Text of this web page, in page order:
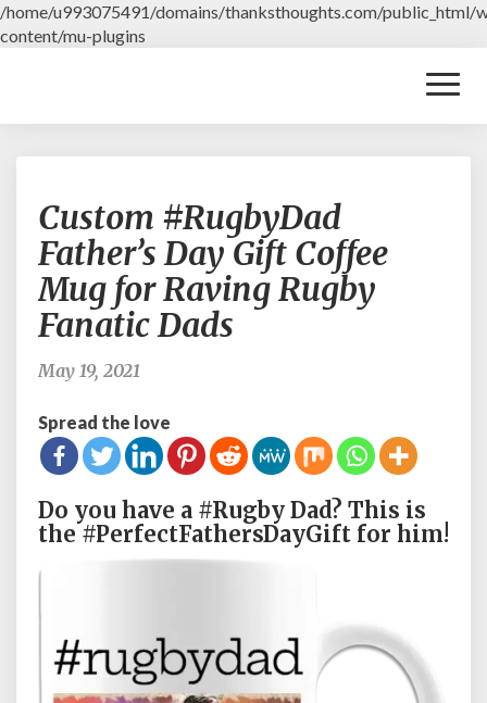
/home/u993075491/domains/thanksthoughts.com/public_html/
content/mu-plugins
u
s
t
o
m
y
a
d
F
r
’
Custom #RugbyDad
Father’s Day Gift Coffee
Mug for Raving Rugby
Fanatic Dads
May 19, 2021
Spread the love
Do you have a #Rugby Dad? This is
the #PerfectFathersDayGift for him!